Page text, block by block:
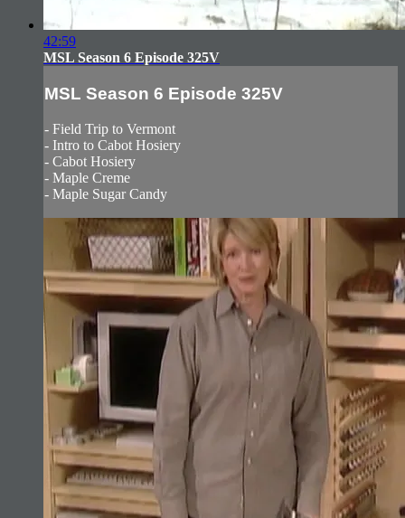
42:59
MSL Season 6 Episode 325V
MSL Season 6 Episode 325V
- Field Trip to Vermont
- Intro to Cabot Hosiery
- Cabot Hosiery
- Maple Creme
- Maple Sugar Candy